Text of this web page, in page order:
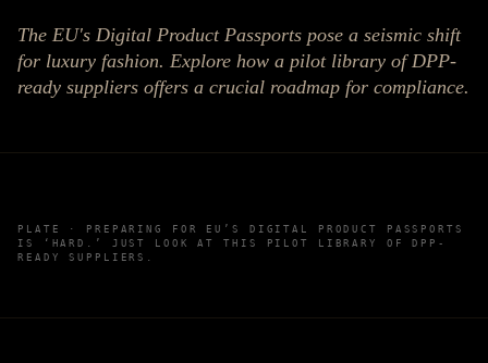
The EU's Digital Product Passports pose a seismic shift
for luxury fashion. Explore how a pilot library of DPP-
ready suppliers offers a crucial roadmap for compliance.
PLATE · PREPARING FOR EU’S DIGITAL PRODUCT PASSPORTS
IS ‘HARD.’ JUST LOOK AT THIS PILOT LIBRARY OF DPP-
READY SUPPLIERS.